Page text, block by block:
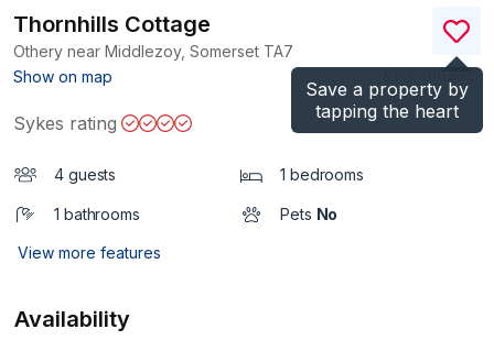
Save a property by
tapping the heart
Thornhills Cottage
Othery near Middlezoy, Somerset TA7
Show on map
)
Sykes rating
4 guests 1 bedrooms
1 bathrooms Pets No
View more features
Availability